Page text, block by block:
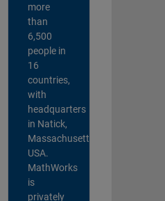
more
than
6,500
people in
16
countries,
with
headquarters
in Natick,
Massachusetts,
USA.
MathWorks
is
privately